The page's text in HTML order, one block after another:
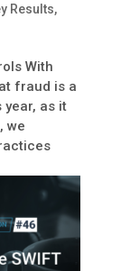
Results,
With
fraud is a
as it
we